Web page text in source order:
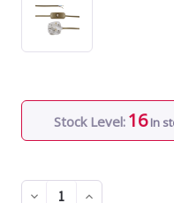
Stock Level: 16 In
DecreaseIncrease